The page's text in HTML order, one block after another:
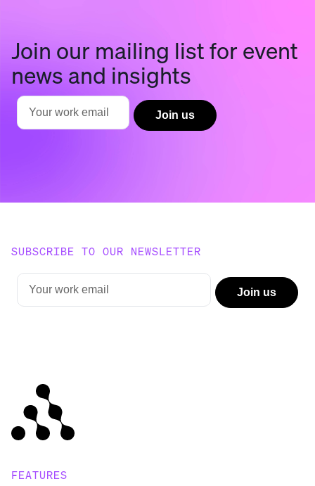
Join our mailing list for event
news and insights
SUBSCRIBE TO OUR NEWSLETTER
FEATURES